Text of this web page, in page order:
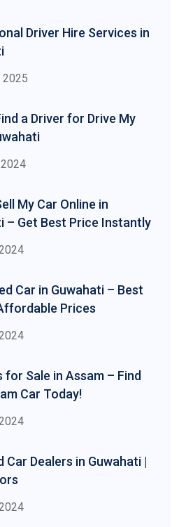
Driver Hire Services in
2025
a Driver for Drive My
My Car Online in
– Get Best Price Instantly
Car in Guwahati – Best
Prices
for Sale in Assam – Find
Car Today!
Car Dealers in Guwahati |